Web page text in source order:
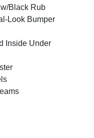
Black Rub
Look Bumper
Inside Under